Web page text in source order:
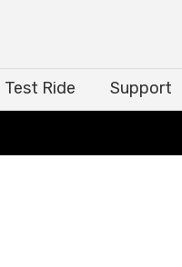
Test Ride Support